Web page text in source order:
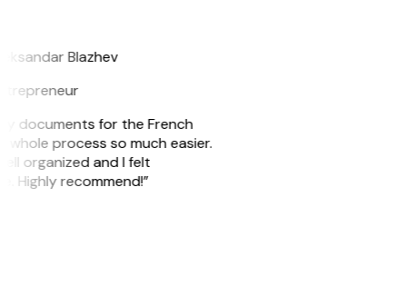
Blazhev
documents for the French
process so much easier.
organized and I felt
Highly recommend!”